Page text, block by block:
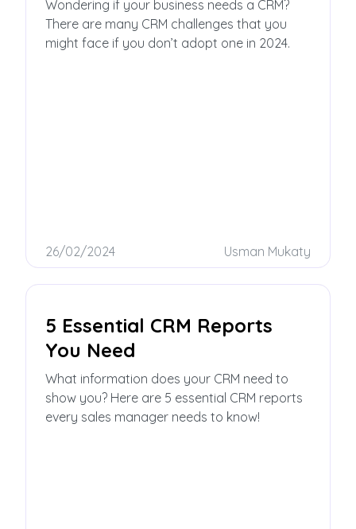
Wondering if your business needs a CRM?
There are many CRM challenges that you
might face if you don’t adopt one in 2024.
Usman Mukaty
26/02/2024
5 Essential CRM Reports
You Need
What information does your CRM need to
show you? Here are 5 essential CRM reports
every sales manager needs to know!